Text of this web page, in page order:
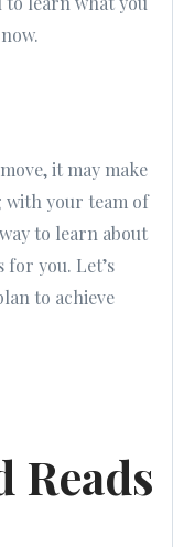
it may make
with your team of
to learn about
you. Let’s
to achieve
Reads